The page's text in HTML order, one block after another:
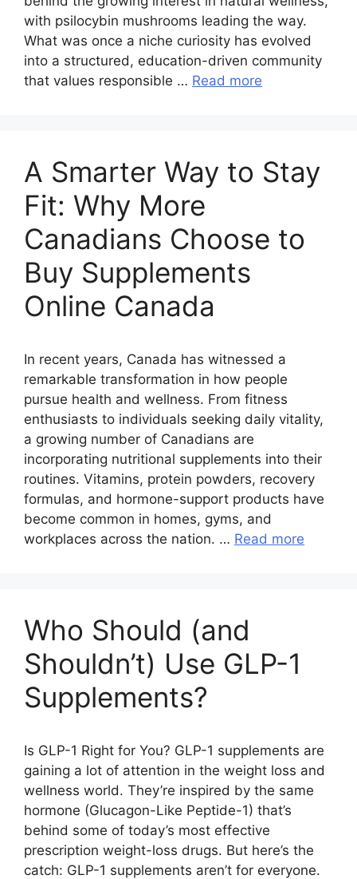
with psilocybin mushrooms leading the way.
What was once a niche curiosity has evolved
into a structured, education-driven community
that values responsible … Read more
A Smarter Way to Stay
Fit: Why More
Canadians Choose to
Buy Supplements
Online Canada
In recent years, Canada has witnessed a
remarkable transformation in how people
pursue health and wellness. From fitness
enthusiasts to individuals seeking daily vitality,
a growing number of Canadians are
incorporating nutritional supplements into their
routines. Vitamins, protein powders, recovery
formulas, and hormone-support products have
become common in homes, gyms, and
workplaces across the nation. … Read more
Who Should (and
Shouldn’t) Use GLP-1
Supplements?
Is GLP-1 Right for You? GLP-1 supplements are
gaining a lot of attention in the weight loss and
wellness world. They’re inspired by the same
hormone (Glucagon-Like Peptide-1) that’s
behind some of today’s most effective
prescription weight-loss drugs. But here’s the
catch: GLP-1 supplements aren’t for everyone.